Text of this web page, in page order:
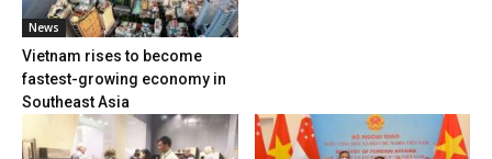
News
Vietnam rises to become
fastest-growing economy in
Southeast Asia